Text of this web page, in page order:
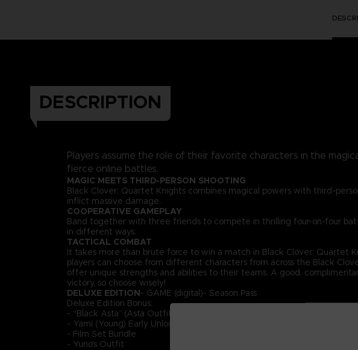
DESCRIPTION
Players assume the role of their favorite characters in the
fierce online battles.
MAGIC MEETS THIRD-PERSON SHOOTING
Black Clover: Quartet Knights combines magical powers with third-
inflict massive damage.
COOPERATIVE GAMEPLAY
Band together with three friends to compete in thrilling four-on-four
in different ways.
TACTICAL COMBAT
It takes more than brute force to win a match in Black Clover: Quartet
players can choose from different characters from across the Black
offer unique strengths and abilities to their teams. A good,
victory, so choose wisely!
DELUXE EDITION- GAME (digital)- Season Pass
Deluxe Edition Bonus:
- "Black Asta” (Asta Outfit)
- Yami (Young) Early Unlock
- Film Set Bundle
- Yuno's Outfit